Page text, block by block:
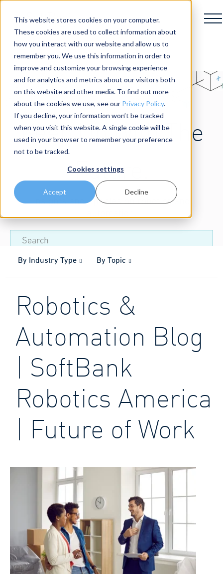
This website stores cookies on your computer.
These cookies are used to collect information about
how you interact with our website and allow us to
remember you. We use this information in order to
improve and customize your browsing experience
and for analytics and metrics about our visitors both
on this website and other media. To find out more
about the cookies we use, see our Privacy Policy.
If you decline, your information won’t be tracked
when you visit this website. A single cookie will be
used in your browser to remember your preference
not to be tracked.
Cookies settings
Accept Decline
Keep Up With The
Future.
Insights and updates on robotics and
By Industry Type By Topic
Robotics &
Automation Blog
| SoftBank
Robotics America
| Future of Work
Loading the next set of posts...